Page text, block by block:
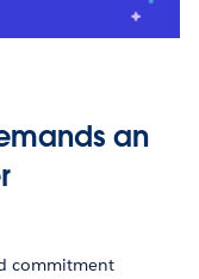
an
commitment